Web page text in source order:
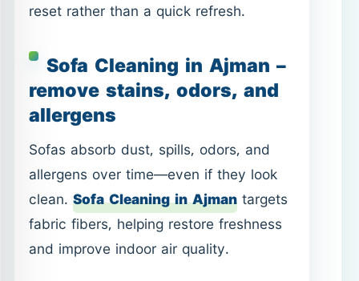
Sofas absorb dust, spills, odors, and
clean.Sofa Cleaning in Ajmantargets
fabric fibers, helping restore freshness
and improve indoor air quality.
When sofa cleaning makes a
noticeable difference
Visible stains or discoloration.
Persistent odors from pets, food, or